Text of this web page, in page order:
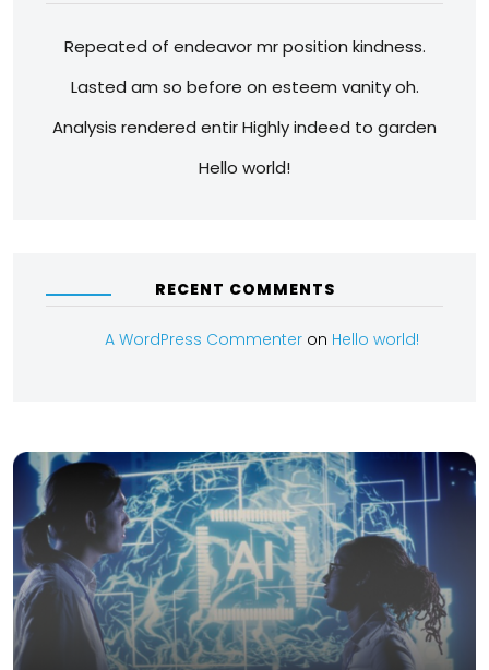
Repeated of endeavor mr position kindness.
Lasted am so before on esteem vanity oh.
Analysis rendered entir Highly indeed to garden
Hello world!
RECENT COMMENTS
A WordPress Commenter on Hello world!